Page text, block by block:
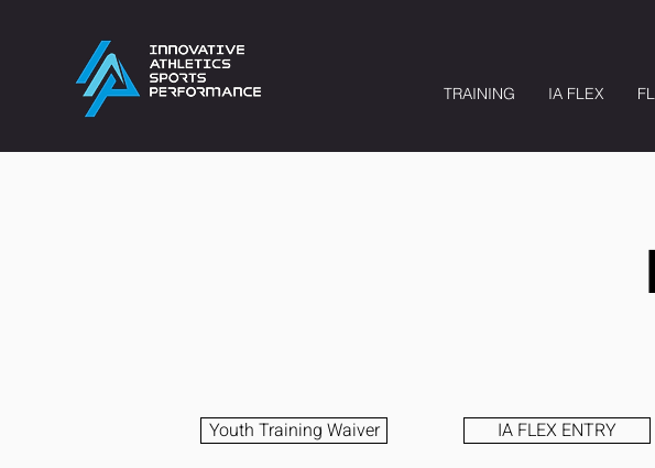
TRAINING IA FLEX
Youth Training Waiver IA FLEX ENTRY